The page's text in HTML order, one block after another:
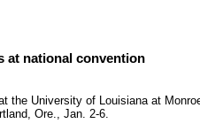
at national convention
the University of Louisiana at
Ore., Jan. 2-6.